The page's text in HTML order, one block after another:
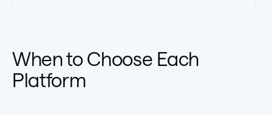
When to Choose Each
Platform